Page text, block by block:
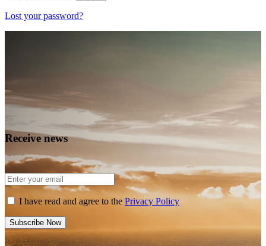
Lost your password?
Receive news
I have read and agree to the Privacy Policy